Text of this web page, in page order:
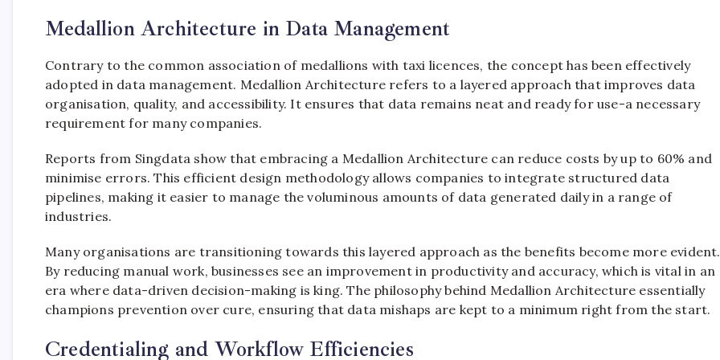
Medallion Architecture in Data Management
Contrary to the common association of medallions with taxi licences, the concept has been effectively
adopted in data management. Medallion Architecture refers to a layered approach that improves data
organisation, quality, and accessibility. It ensures that data remains neat and ready for use-a necessary
requirement for many companies.
Reports from Singdata show that embracing a Medallion Architecture can reduce costs by up to 60% and
minimise errors. This efficient design methodology allows companies to integrate structured data
pipelines, making it easier to manage the voluminous amounts of data generated daily in a range of
industries.
Many organisations are transitioning towards this layered approach as the benefits become more evident.
By reducing manual work, businesses see an improvement in productivity and accuracy, which is vital in an
era where data-driven decision-making is king. The philosophy behind Medallion Architecture essentially
champions prevention over cure, ensuring that data mishaps are kept to a minimum right from the start.
Credentialing and Workflow Efficiencies